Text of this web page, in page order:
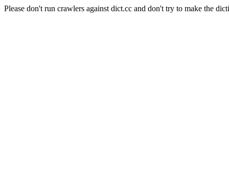
Please don't run crawlers against dict.cc and don't try to make the